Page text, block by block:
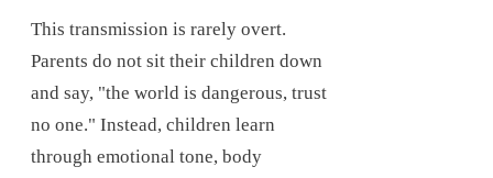
This transmission is rarely overt.
Parents do not sit their children down
and say, "the world is dangerous, trust
no one." Instead, children learn
through emotional tone, body